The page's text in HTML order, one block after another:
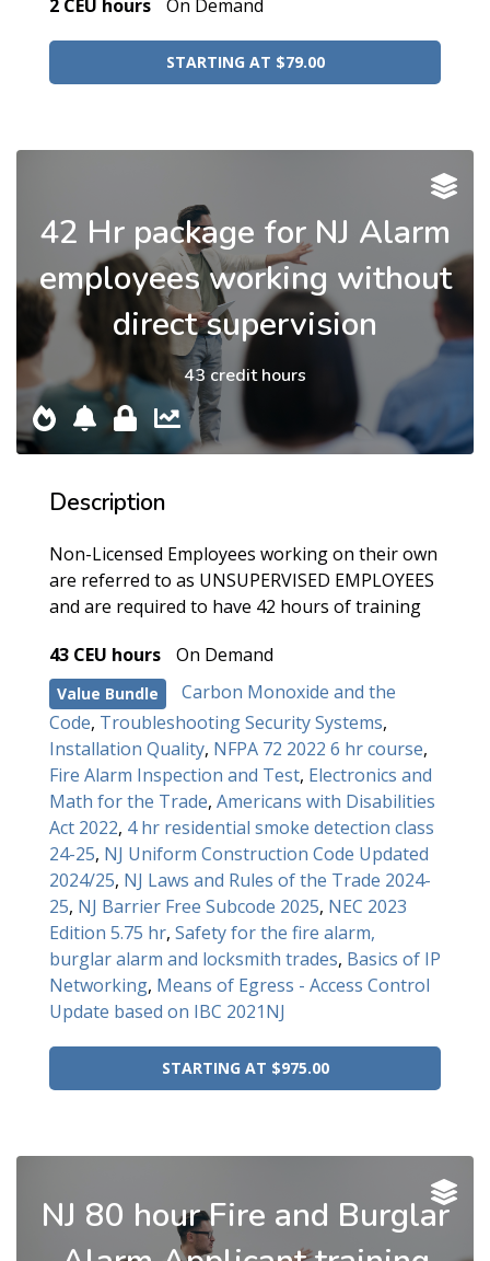
2 CEU hours On Demand
STARTING AT $79.00
42 Hr package for NJ Alarm
employees working without
direct supervision
43 credit hours
Description
Non-Licensed Employees working on their own
are referred to as UNSUPERVISED EMPLOYEES
and are required to have 42 hours of training
43 CEU hours
On Demand
Value Bundle
Carbon Monoxide and the
Code, Troubleshooting Security Systems,
Installation Quality, NFPA 72 2022 6 hr course,
Fire Alarm Inspection and Test, Electronics and
Math for the Trade, Americans with Disabilities
Act 2022, 4 hr residential smoke detection class
24-25, NJ Uniform Construction Code Updated
2024/25, NJ Laws and Rules of the Trade 2024-
25, NJ Barrier Free Subcode 2025, NEC 2023
Edition 5.75 hr, Safety for the fire alarm,
burglar alarm and locksmith trades, Basics of IP
Networking, Means of Egress - Access Control
Update based on IBC 2021NJ
STARTING AT $975.00
NJ 80 hour Fire and Burglar